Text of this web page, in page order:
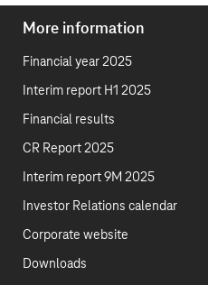
More information
Financial year 2025
Interim report H1 2025
Financial results
CR Report 2025
Interim report 9M 2025
Investor Relations calendar
Corporate website
Downloads